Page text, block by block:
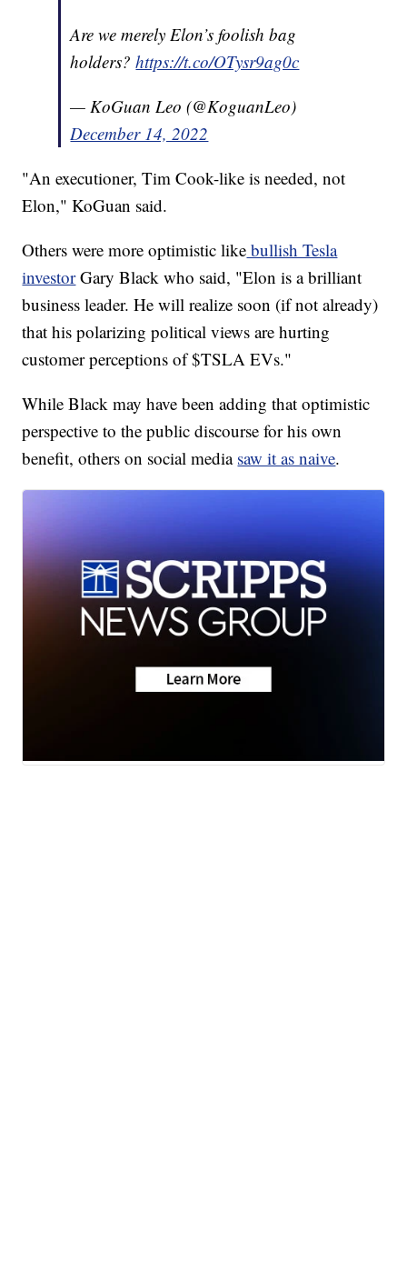
Are we merely Elon’s foolish bag
holders?https://t.co/OTysr9ag0c
— KoGuan Leo (@KoguanLeo)
December 14, 2022
"An executioner, Tim Cook-like is needed, not
Elon," KoGuan said.
Others were more optimistic like bullish Tesla
investorGary Black who said, "Elon is a brilliant
business leader. He will realize soon (if not already)
that his polarizing political views are hurting
customer perceptions of $TSLA EVs."
While Black may have been adding that optimistic
perspective to the public discourse for his own
benefit, others on social media saw it as naive.